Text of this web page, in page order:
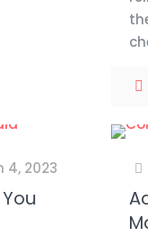
4, 2023